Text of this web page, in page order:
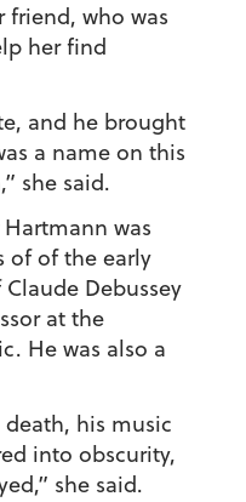
friend, who was
her find
and he brought
a name on this
she said.
was
of of the early
Debussey
at the
He was also a
his music
into obscurity,
she said.